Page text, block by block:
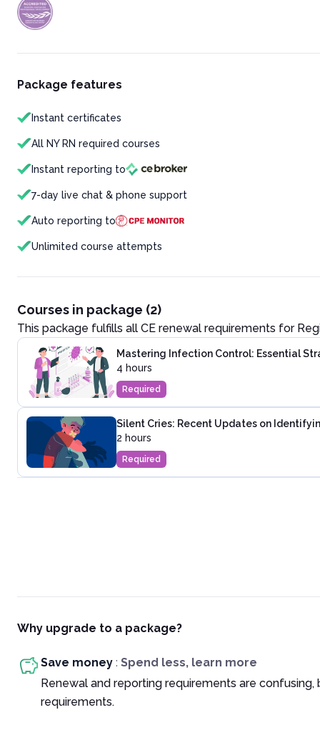
Package features
Instant certificates
All NY RN required courses
Instant reporting to
7-day live chat & phone support
Auto reporting to
Unlimited course attempts
Courses in package (2)
This package fulfills all CE renewal requirements for
Mastering Infection Control: Essential
4 hours
Required
Silent Cries: Recent Updates on
2 hours
Required
Why upgrade to a package?
Save money : Spend less, learn more
Renewal and reporting requirements are
requirements.